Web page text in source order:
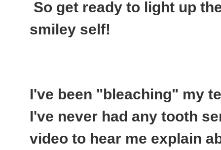
So get ready to light up
smiley self!
I've been "bleaching" my
I've never had any tooth
video to hear me explain